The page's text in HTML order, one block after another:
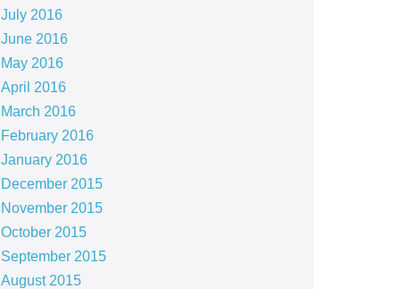
July 2016
June 2016
May 2016
April 2016
March 2016
February 2016
January 2016
December 2015
November 2015
October 2015
September 2015
August 2015